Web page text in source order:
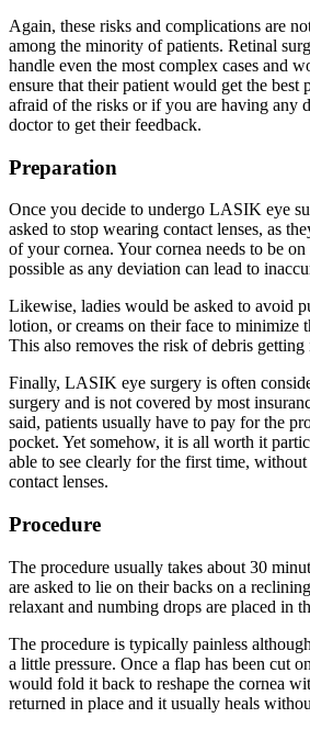
Again, these risks and complications are
among the minority of patients. Retinal
handle even the most complex cases and
ensure that their patient would get the best
afraid of the risks or if you are having any
doctor to get their feedback.
Preparation
Once you decide to undergo LASIK eye
asked to stop wearing contact lenses, as
of your cornea. Your cornea needs to be
possible as any deviation can lead to
Likewise, ladies would be asked to avoid
lotion, or creams on their face to minimize
This also removes the risk of debris getting
Finally, LASIK eye surgery is often
surgery and is not covered by most
said, patients usually have to pay for the
pocket. Yet somehow, it is all worth it
able to see clearly for the first time, without
contact lenses.
Procedure
The procedure usually takes about 30
are asked to lie on their backs on a
relaxant and numbing drops are placed in
The procedure is typically painless
a little pressure. Once a flap has been cut
would fold it back to reshape the cornea
returned in place and it usually heals